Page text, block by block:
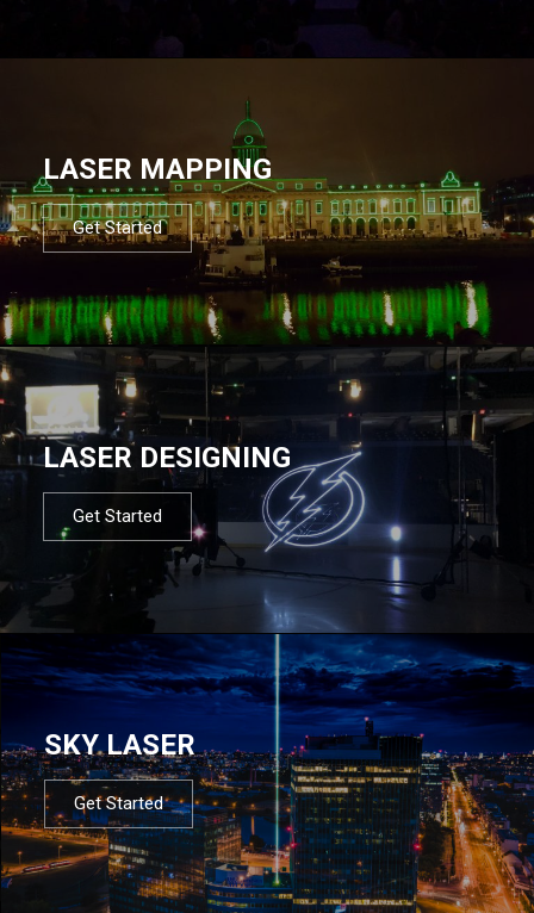
LASER MAPPING
Get Started
LASER DESIGNING
Get Started
SKY LASER
Get Started